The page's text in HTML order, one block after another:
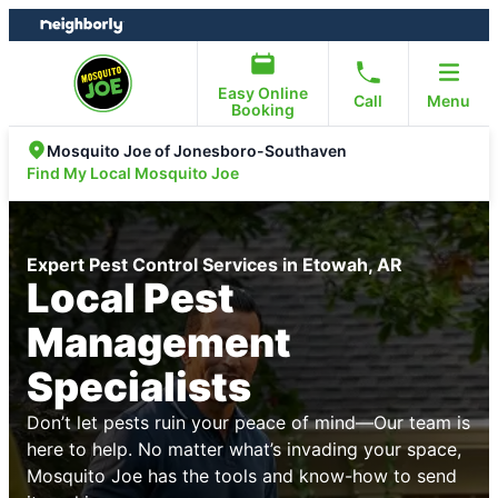
Skip
to
Skip
to
Easy Online
Booking
Call Menu
Mosquito Joe of Jonesboro-Southaven
Find My Local Mosquito Joe
Expert Pest Control Services in Etowah, AR
Local Pest
Management
Specialists
Don’t let pests ruin your peace of mind—Our team is
here to help. No matter what’s invading your space,
Mosquito Joe has the tools and know-how to send